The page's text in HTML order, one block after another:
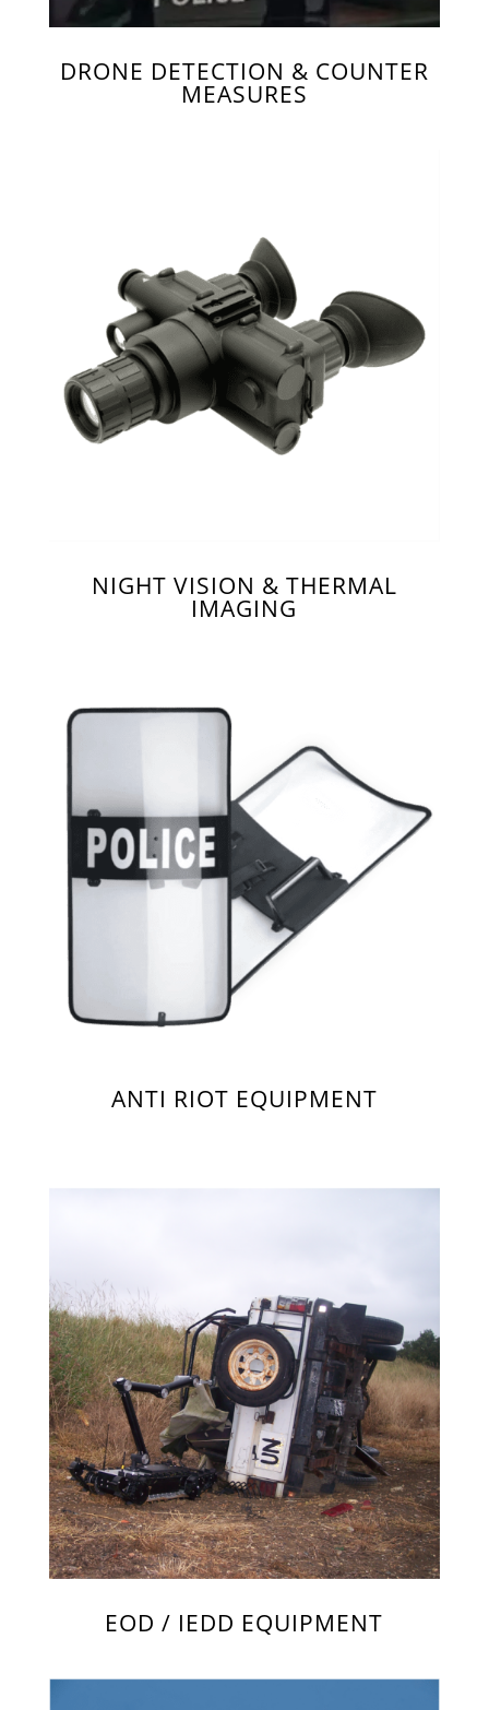
DRONE DETECTION & COUNTER
MEASURES
NIGHT VISION & THERMAL
IMAGING
ANTI RIOT EQUIPMENT
EOD / IEDD EQUIPMENT